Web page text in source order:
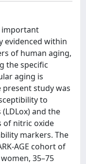
important
evidenced within
of human aging,
the specific
aging is
study was
to
and the
of nitric oxide
markers. The
AGE cohort of
35–75